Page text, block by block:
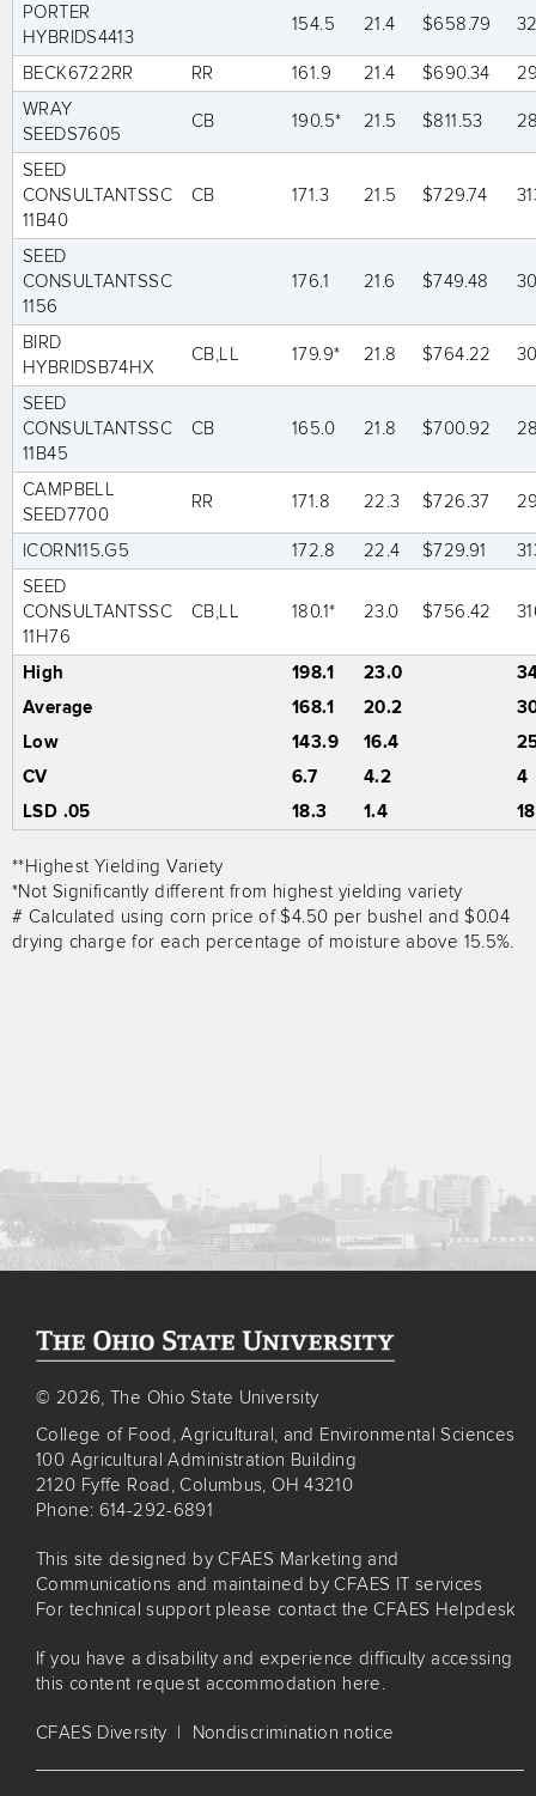
PORTER
HYBRIDS4413
154.5 21.4 $658.79
BECK6722RR RR 161.9 21.4 $690.34
WRAY
SEEDS7605
CB 190.5* 21.5 $811.53
SEED
CONSULTANTSSC
11B40
CB 171.3 21.5 $729.74
SEED
CONSULTANTSSC
1156
176.1 21.6 $749.48
BIRD
HYBRIDSB74HX
CB,LL 179.9* 21.8 $764.22
SEED
CONSULTANTSSC
11B45
CB 165.0 21.8 $700.92
CAMPBELL
SEED7700
RR 171.8 22.3 $726.37
ICORN115.G5 172.8 22.4 $729.91
SEED
CONSULTANTSSC
11H76
CB,LL 180.1* 23.0 $756.42
High 198.1 23.0
Average
168.1 20.2
Low
143.9 16.4
CV
6.7 4.2
4
LSD .05
18.3 1.4 18
**Highest Yielding Variety
*Not Significantly different from highest yielding variety
# Calculated using corn price of $4.50 per bushel and $0.04
drying charge for each percentage of moisture above 15.5%.
© 2026, The Ohio State University
College of Food, Agricultural, and Environmental Sciences
100 Agricultural Administration Building
2120 Fyffe Road, Columbus, OH 43210
Phone: 614-292-6891
This site designed by CFAES Marketing and
Communications and maintained by CFAES IT services
For technical support please contact the CFAES Helpdesk
If you have a disability and experience difficulty accessing
this content request accommodation here.
CFAES Diversity | Nondiscrimination notice